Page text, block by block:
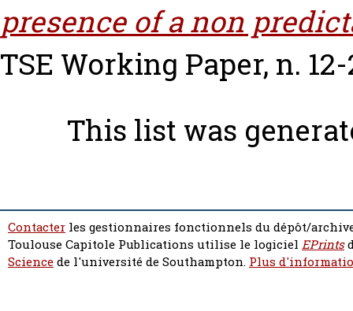
presence of a non
TSE Working Paper, n.
This list was
Contacter les gestionnaires fonctionnels du dépôt/
Toulouse Capitole Publications utilise le logiciel EPrints
Sciencede l'université de Southampton. Plus